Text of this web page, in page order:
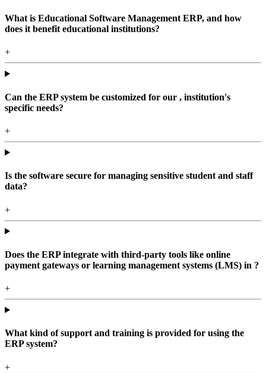
What is Educational Software Management ERP, and how
does it benefit educational institutions?
+
Can the ERP system be customized for our , institution's
specific needs?
+
Is the software secure for managing sensitive student and staff
data?
+
Does the ERP integrate with third-party tools like online
payment gateways or learning management systems (LMS) in ?
+
What kind of support and training is provided for using the
ERP system?
+